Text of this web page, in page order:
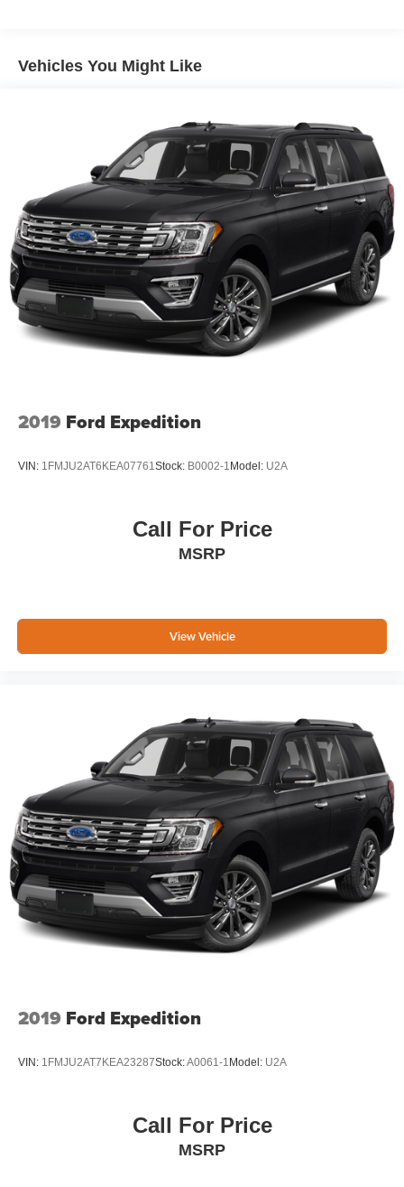
Strut Front Suspension w/Coil Springs
Front Vented Discs, Brake Assist, Hill Hold Control and
Electric Parking Brake
Nickel Manganese Cobalt (nmc) Traction Battery w/11
kW Onboard Charger, 95 Hrs Charge Time @
110/120V, 10.3 Hrs Charge Time @ 220/240V and1.2
Hrs Charge Time @ 440V
Vehicles You Might Like
2019 Ford Expedition
VIN: 1FMJU2AT6KEA07761Stock: B0002-1 Model: U2A
Call For Price
MSRP
View Vehicle
2019 Ford Expedition
VIN: 1FMJU2AT7KEA23287Stock:A0061-1 Model: U2A
Call For Price
MSRP